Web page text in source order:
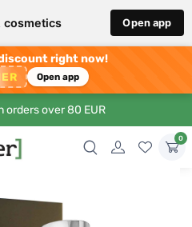
cosmetics Open app
discount right now!
Open app
orders over 80 EUR
0